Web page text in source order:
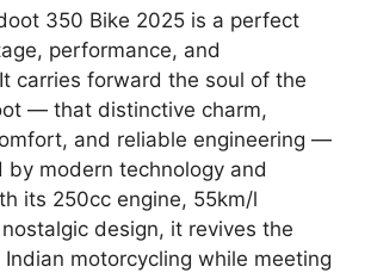
350 Bike 2025 is a perfect
performance, and
carries forward the soul of the
— that distinctive charm,
and reliable engineering —
by modern technology and
its 250cc engine, 55km/l
design, it revives the
motorcycling while meeting